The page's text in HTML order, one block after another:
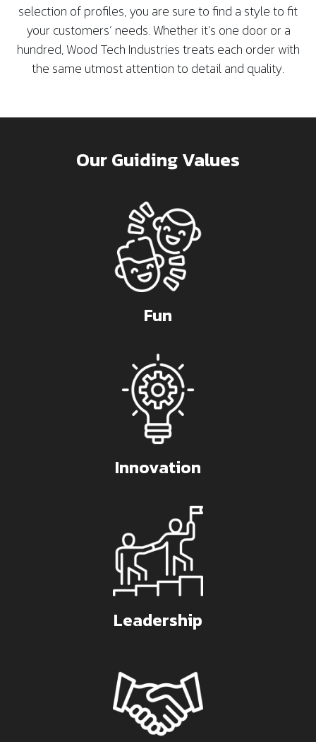
selection of profiles, you are sure to find a style to fit
your customers’ needs. Whether it’s one door or a
hundred, Wood Tech Industries treats each order with
the same utmost attention to detail and quality.
Our Guiding Values
Fun
Innovation
Leadership